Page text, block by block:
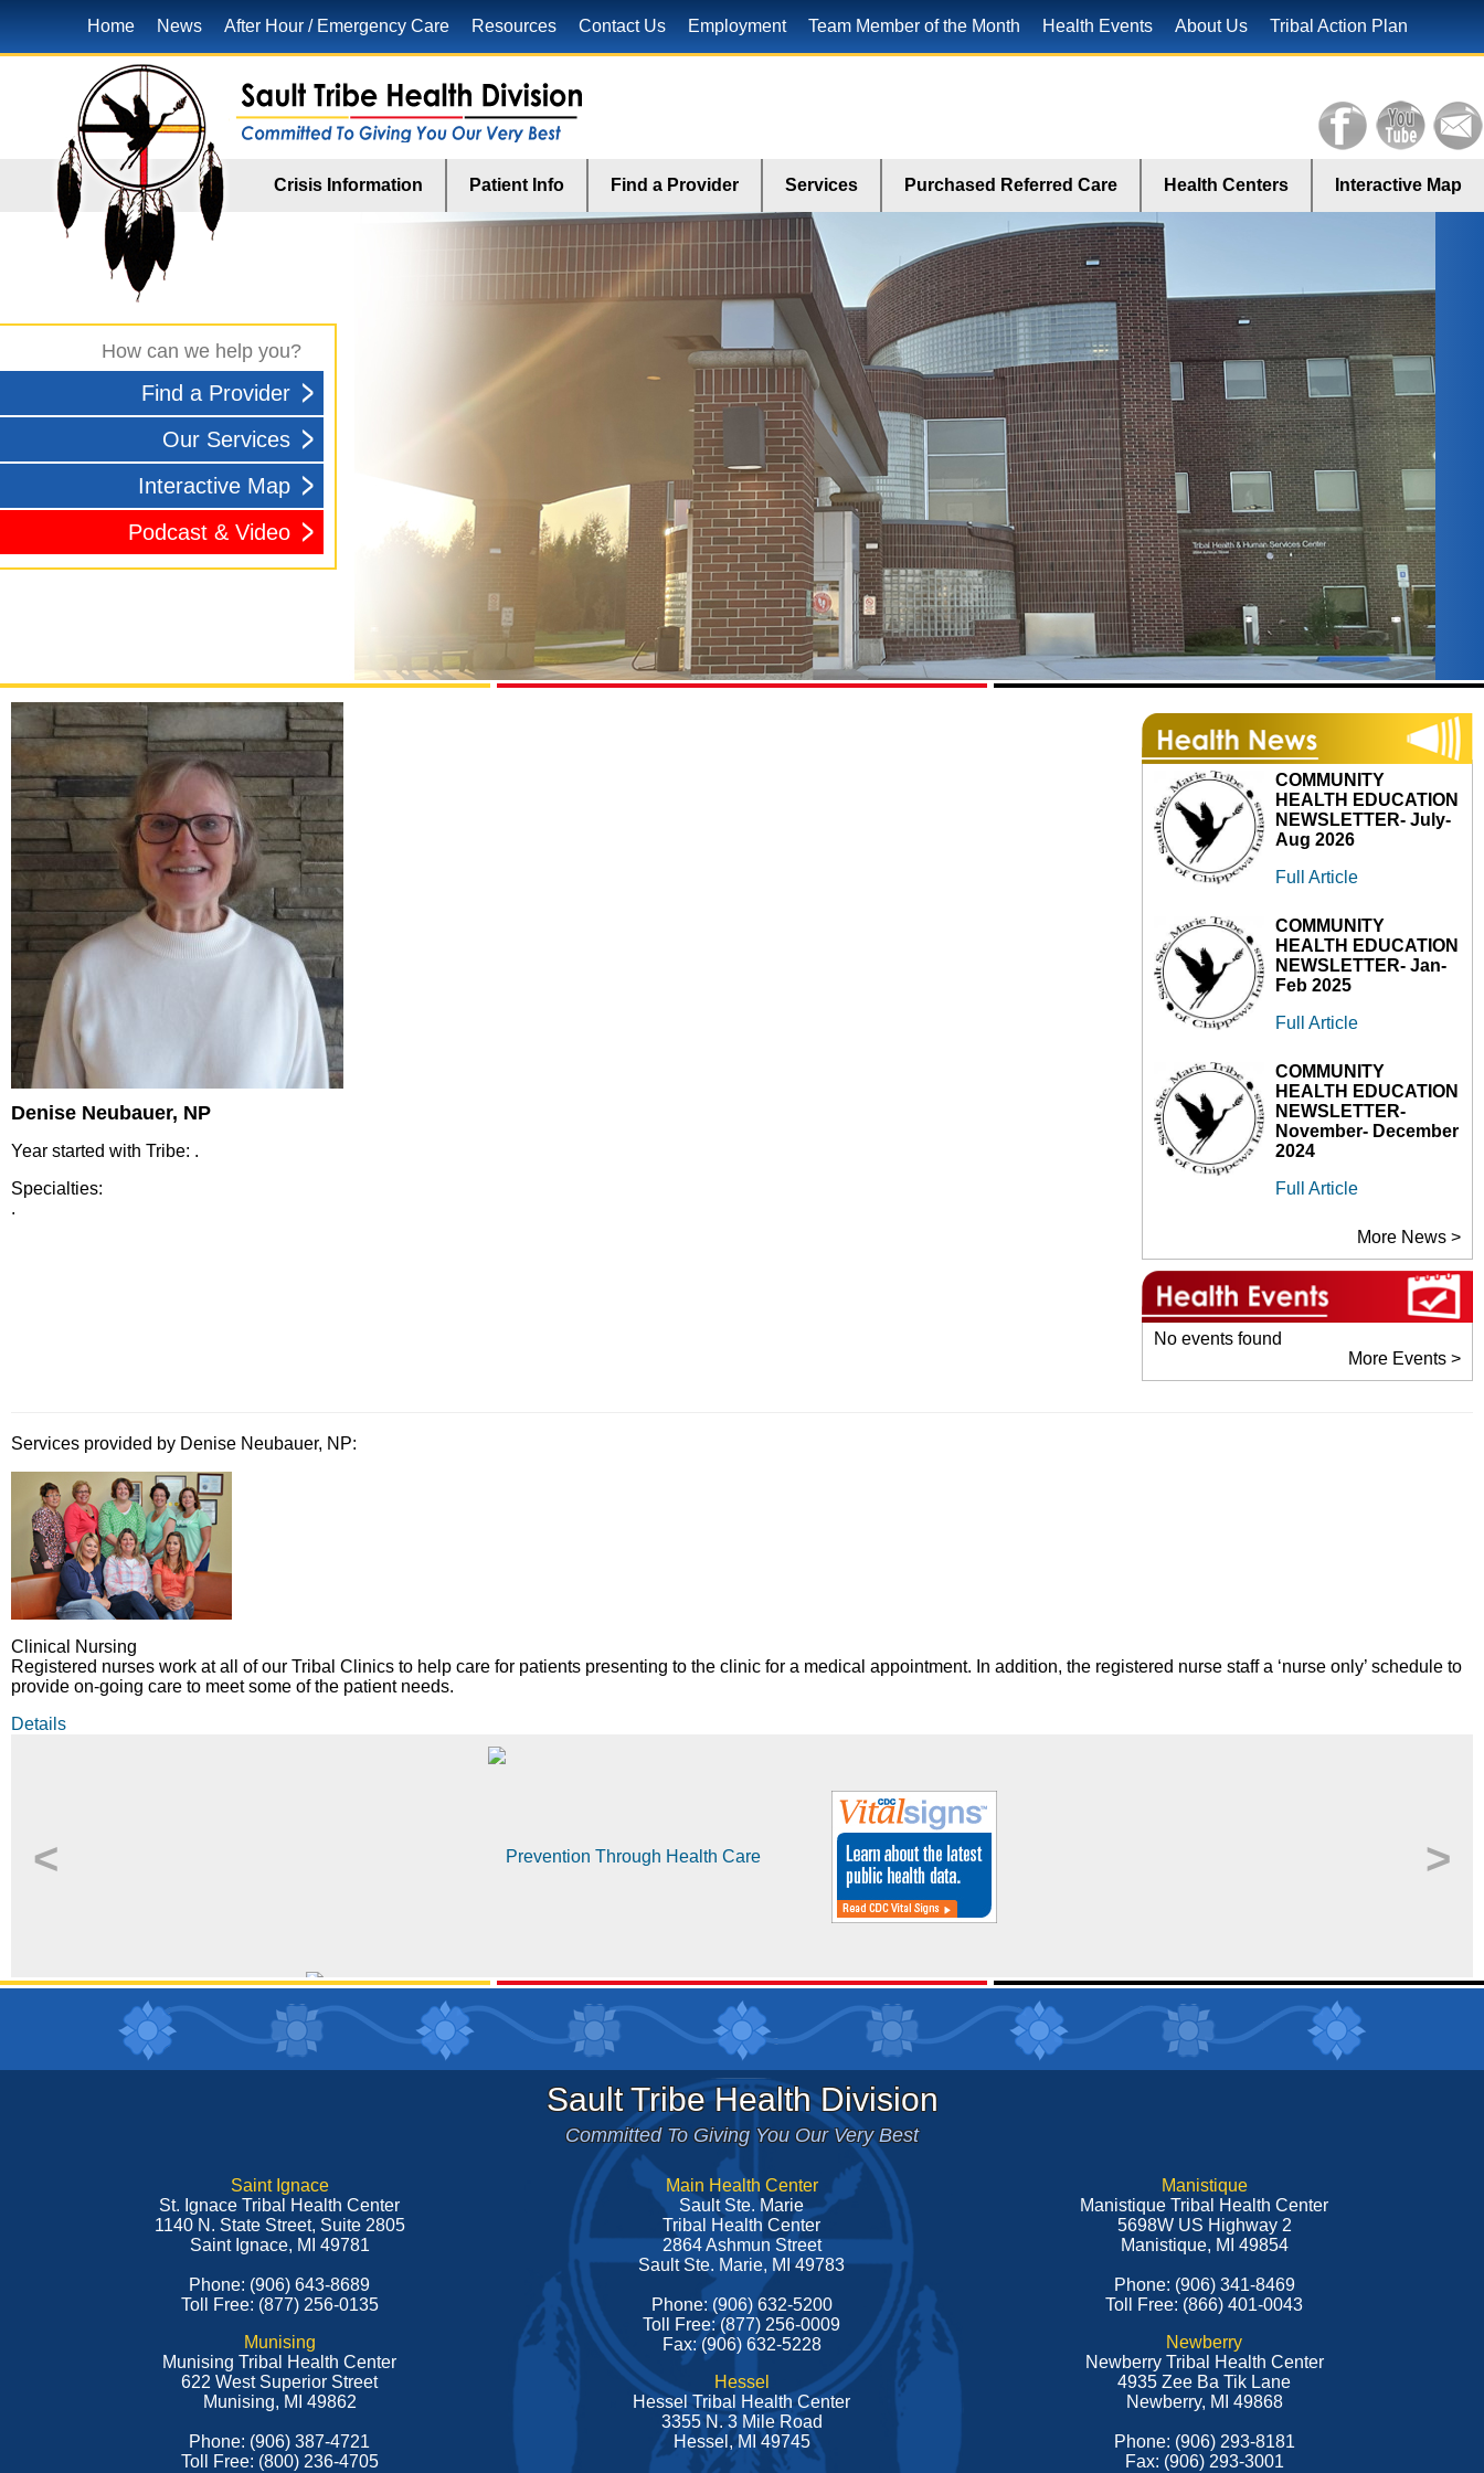
Home News After Hour / Emergency Care Resources Contact Us Employment Team Member of the Month Health Events About Us Tribal Action Plan
Crisis Information Patient Info Find a Provider Services Purchased Referred Care Health Centers Interactive Map
How can we help you?
Find a Provider
Our Services
Interactive Map
Podcast & Video
COMMUNITY
HEALTH EDUCATION
NEWSLETTER- July-
Aug 2026
Full Article
COMMUNITY
HEALTH EDUCATION
NEWSLETTER- Jan-
Feb 2025
Full Article
COMMUNITY
HEALTH EDUCATION
NEWSLETTER-
November- December
2024
Full Article
More News >
No events found
More Events >
Denise Neubauer, NP
Year started with Tribe: .
Specialties:
.
Services provided by Denise Neubauer, NP:
Clinical Nursing
Registered nurses work at all of our Tribal Clinics to help care for patients presenting to the clinic for a medical appointment. In addition, the registered nurse staff a ‘nurse only’ schedule to
provide on-going care to meet some of the patient needs.
Details
< >
Sault Tribe Health Division
Committed To Giving You Our Very Best
Saint Ignace
St. Ignace Tribal Health Center
1140 N. State Street, Suite 2805
Saint Ignace, MI 49781
Phone: (906) 643-8689
Toll Free: (877) 256-0135
Munising
Munising Tribal Health Center
622 West Superior Street
Munising, MI 49862
Phone: (906) 387-4721
Toll Free: (800) 236-4705
Main Health Center
Sault Ste. Marie
Tribal Health Center
2864 Ashmun Street
Sault Ste. Marie, MI 49783
Phone: (906) 632-5200
Toll Free: (877) 256-0009
Fax: (906) 632-5228
Hessel
Hessel Tribal Health Center
3355 N. 3 Mile Road
Hessel, MI 49745
Manistique
Manistique Tribal Health Center
5698W US Highway 2
Manistique, MI 49854
Phone: (906) 341-8469
Toll Free: (866) 401-0043
Newberry
Newberry Tribal Health Center
4935 Zee Ba Tik Lane
Newberry, MI 49868
Phone: (906) 293-8181
Fax: (906) 293-3001